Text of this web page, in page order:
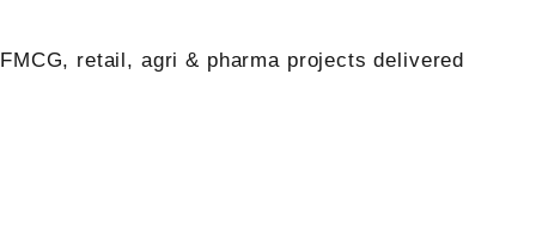
0
FMCG, retail, agri & pharma projects delivered